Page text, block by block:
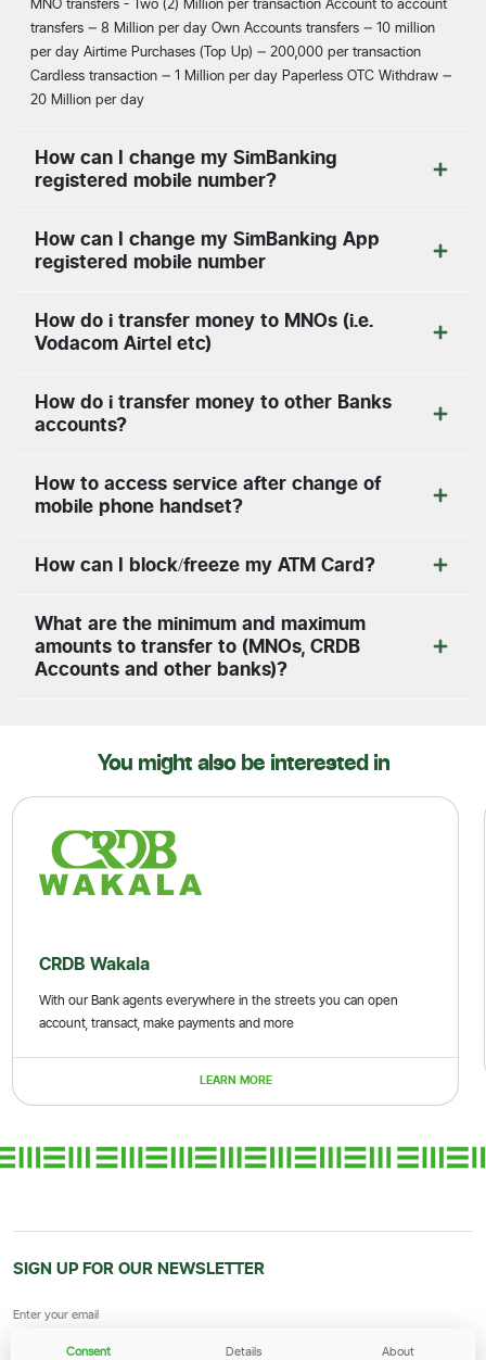
transfers – 8 Million per day Own Accounts transfers – 10 million
per day Airtime Purchases (Top Up) – 200,000 per transaction
Cardless transaction – 1 Million per day Paperless OTC Withdraw –
20 Million per day
How can I change my SimBanking
registered mobile number?
How can I change my SimBanking App
registered mobile number
How do i transfer money to MNOs (i.e.
Vodacom Airtel etc)
How do i transfer money to other Banks
accounts?
How to access service after change of
mobile phone handset?
How can I block/freeze my ATM Card?
What are the minimum and maximum
amounts to transfer to (MNOs, CRDB
Accounts and other banks)?
You might also be interested in
CRDB Wakala
With our Bank agents everywhere in the streets you can open
account, transact, make payments and more
LEARN MORE
SIGN UP FOR OUR NEWSLETTER
Consent Details About